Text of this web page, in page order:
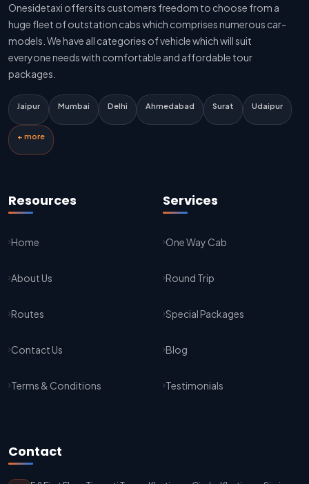
Delhi To Jaipur Car Rental Service
Delhi To Jaipur Innova Cab
Delhi To Jaipur Sedan Cab
Delhi Airport To Jaipur Taxi Service
Jaipur To Kota Taxi Service
Sikar To Jaipur Taxi Service
Jaipur To Bikaner Taxi Service
Delhi To Jodhpur Taxi Service
Onesidetaxi offers its customers freedom to choose from a
huge fleet of outstation cabs which comprises numerous car-
models. We have all categories of vehicle which will suit
everyone needs with comfortable and affordable tour
packages.
Jaipur Mumbai Delhi Ahmedabad Surat Udaipur
+ more
Resources
Home
About Us
Routes
Contact Us
Terms & Conditions
Services
One Way Cab
Round Trip
Special Packages
Blog
Testimonials
Contact